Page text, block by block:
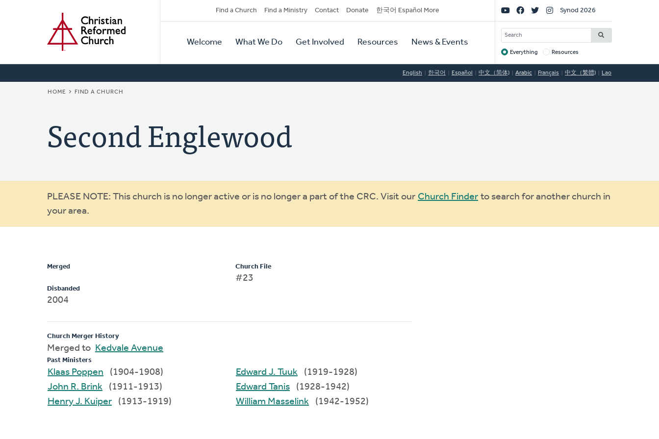
Secondary
Navigation
Find a Church Find a Ministry Contact Donate 한국어 Español More
Primary
Navigation
Welcome What We Do Get Involved Resources News & Events
Social
Links
Synod 2026
SEARCH
Target
Everything Resources
English 한국어 Español 中文（简体) Arabic Français 中文（繁體) Lao
BREADCRUMB
HOME FIND A CHURCH
Second Englewood
Warning
message
PLEASE NOTE: This church is no longer active or is no longer a part of the CRC. Visit our Church Finder to search for another church in
your area.
Merged
Disbanded
2004
Church File
#23
Church Merger History
Merged to Kedvale Avenue
Past Ministers
Klaas Poppen
(1904-1908)
John R. Brink
(1911-1913)
Henry J. Kuiper
(1913-1919)
Edward J. Tuuk
(1919-1928)
Edward Tanis
(1928-1942)
William Masselink
(1942-1952)